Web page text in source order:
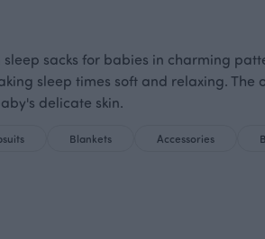
sacks for babies in charming
sleep times soft and relaxing.
delicate skin.
Blankets Accessories